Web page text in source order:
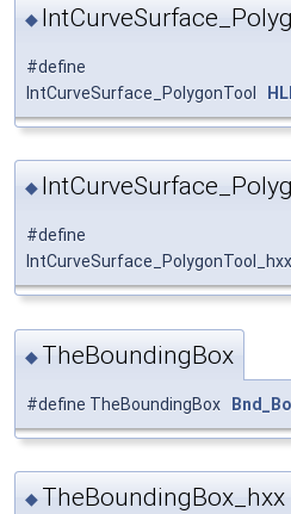
◆
#define
IntCurveSurface_PolygonTool
◆
#define
◆ TheBoundingBox
#define TheBoundingBox
◆ TheBoundingBox_hxx